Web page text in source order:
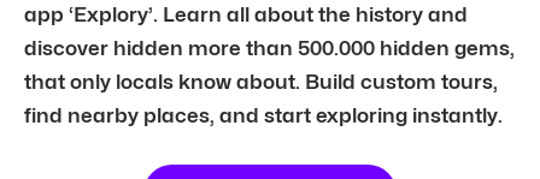
app ‘Explory’. Learn all about the history and
discover hidden more than 500.000 hidden gems,
that only locals know about. Build custom tours,
find nearby places, and start exploring instantly.